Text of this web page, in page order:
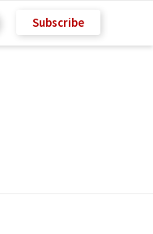
Subscribe